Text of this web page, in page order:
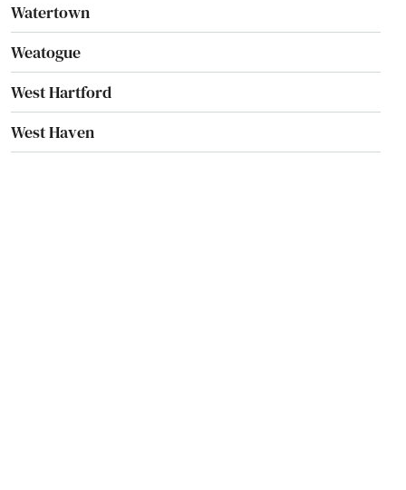
Watertown
Weatogue
West Hartford
West Haven